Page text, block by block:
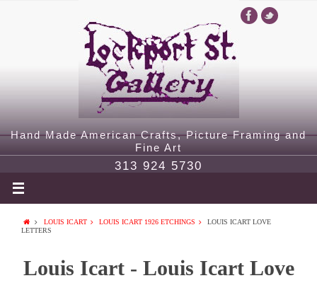
Hand Made American Crafts, Picture Framing and
Fine Art
313 924 5730
LOUIS ICART LOUIS ICART 1926 ETCHINGS
LOUIS ICART LOVE
LETTERS
Louis Icart - Louis Icart Love